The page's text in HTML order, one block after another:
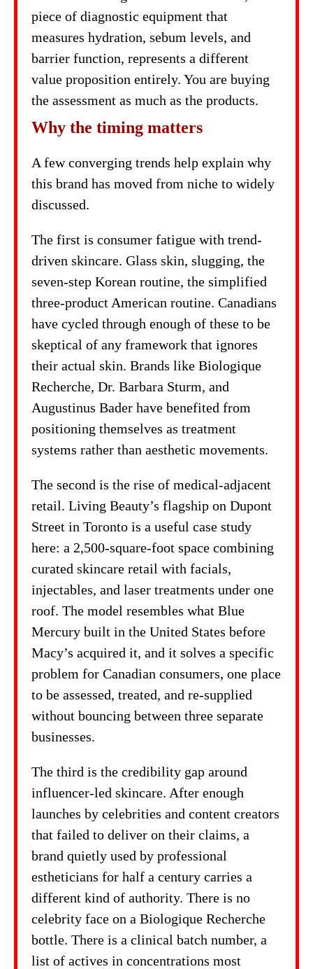
piece of diagnostic equipment that
measures hydration, sebum levels, and
barrier function, represents a different
value proposition entirely. You are buying
the assessment as much as the products.
Why the timing matters
A few converging trends help explain why
this brand has moved from niche to widely
discussed.
The first is consumer fatigue with trend-
driven skincare. Glass skin, slugging, the
seven-step Korean routine, the simplified
three-product American routine. Canadians
have cycled through enough of these to be
skeptical of any framework that ignores
their actual skin. Brands like Biologique
Recherche, Dr. Barbara Sturm, and
Augustinus Bader have benefited from
positioning themselves as treatment
systems rather than aesthetic movements.
The second is the rise of medical-adjacent
retail. Living Beauty’s flagship on Dupont
Street in Toronto is a useful case study
here: a 2,500-square-foot space combining
curated skincare retail with facials,
injectables, and laser treatments under one
roof. The model resembles what Blue
Mercury built in the United States before
Macy’s acquired it, and it solves a specific
problem for Canadian consumers, one place
to be assessed, treated, and re-supplied
without bouncing between three separate
businesses.
The third is the credibility gap around
influencer-led skincare. After enough
launches by celebrities and content creators
that failed to deliver on their claims, a
brand quietly used by professional
estheticians for half a century carries a
different kind of authority. There is no
celebrity face on a Biologique Recherche
bottle. There is a clinical batch number, a
list of actives in concentrations most